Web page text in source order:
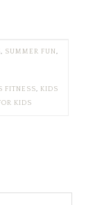
, SUMMER FUN,
FITNESS, KIDS
KIDS